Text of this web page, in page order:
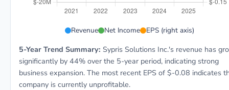
Revenue Net Income EPS (right axis)
5-Year Trend Summary: Sypris Solutions Inc.'s revenue has
significantly by 44% over the 5-year period, indicating strong
business expansion. The most recent EPS of $-0.08 indicates
company is currently unprofitable.